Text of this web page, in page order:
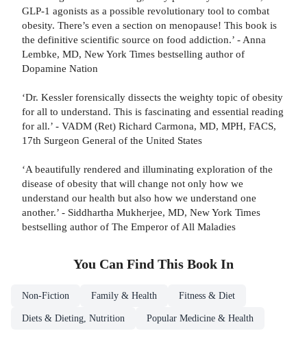
GLP-1 agonists as a possible revolutionary tool to combat
obesity. There’s even a section on menopause! This book is
the definitive scientific source on food addiction.’ - Anna
Lembke, MD, New York Times bestselling author of
Dopamine Nation
‘Dr. Kessler forensically dissects the weighty topic of obesity
for all to understand. This is fascinating and essential reading
for all.’ - VADM (Ret) Richard Carmona, MD, MPH, FACS,
17th Surgeon General of the United States
‘A beautifully rendered and illuminating exploration of the
disease of obesity that will change not only how we
understand our health but also how we understand one
another.’ - Siddhartha Mukherjee, MD, New York Times
bestselling author of The Emperor of All Maladies
You Can Find This Book In
Non-Fiction Family & Health Fitness & Diet
Diets & Dieting, Nutrition Popular Medicine & Health